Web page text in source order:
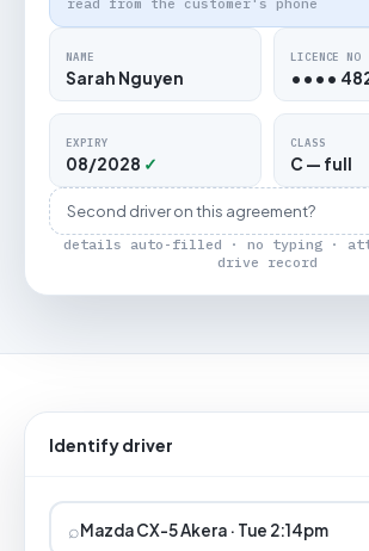
read from the customer's phone
NAME
Sarah Nguyen
LICENCE NO
••••
EXPIRY
08/2028 ✓
CLASS
C — full
Second driver on this agreement?
details auto-filled · no typing ·
drive record
Identify driver
⌕Mazda CX-5 Akera · Tue 2:14pm